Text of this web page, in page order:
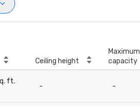
Ceiling height
Maximum
capacity
ft.
- -